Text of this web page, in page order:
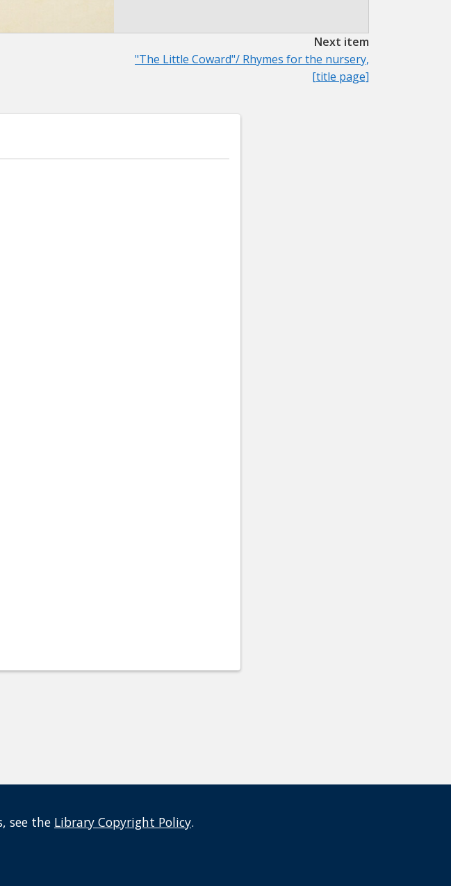
Next item
"The Little Coward"/ Rhymes for the nursery,
[title page]
see the Library Copyright Policy.